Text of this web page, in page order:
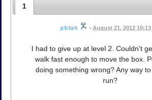
1
jcfclark • August 21, 2012 10:13
I had to give up at level 2. Couldn't
walk fast enough to move the box.
doing something wrong? Any way
run?